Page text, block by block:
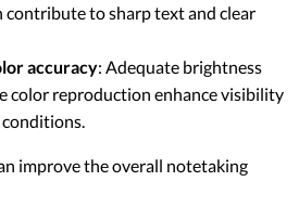
contribute to sharp text and clear
accuracy: Adequate brightness
color reproduction enhance visibility
improve the overall notetaking